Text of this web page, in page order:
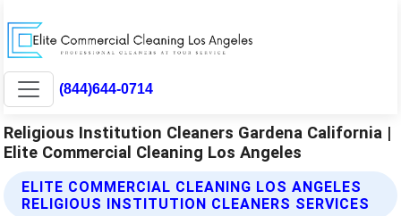
(844)644-0714
Religious Institution Cleaners Gardena California |
Elite Commercial Cleaning Los Angeles
ELITE COMMERCIAL CLEANING LOS ANGELES
RELIGIOUS INSTITUTION CLEANERS SERVICES